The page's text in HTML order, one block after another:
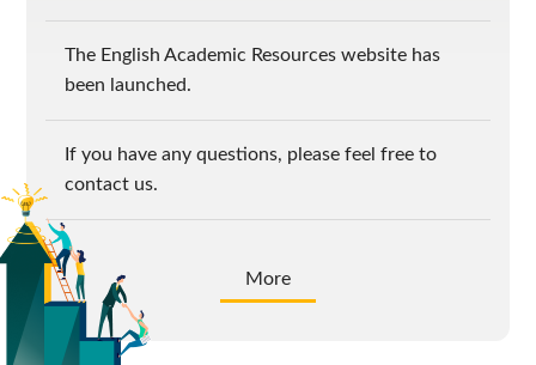
The English Academic Resources website has
been launched.
If you have any questions, please feel free to
contact us.
More